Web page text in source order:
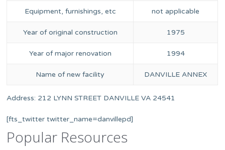
Equipment, furnishings, etc not applicable
Year of original construction 1975
Year of major renovation 1994
Name of new facility DANVILLE ANNEX
Address: 212 LYNN STREET DANVILLE VA 24541
[fts_twitter twitter_name=danvillepd]
Popular Resources